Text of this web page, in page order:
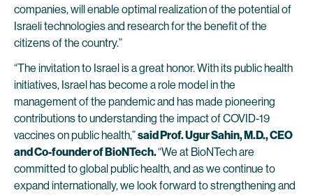
companies, will enable optimal realization of the potential of
Israeli technologies and research for the benefit of the
citizens of the country.”
“The invitation to Israel is a great honor. With its public health
initiatives, Israel has become a role model in the
management of the pandemic and has made pioneering
contributions to understanding the impact of COVID-19
vaccines on public health,”said Prof. Ugur Sahin, M.D., CEO
and Co-founder of BioNTech.“We at BioNTech are
committed to global public health, and as we continue to
expand internationally, we look forward to strengthening and